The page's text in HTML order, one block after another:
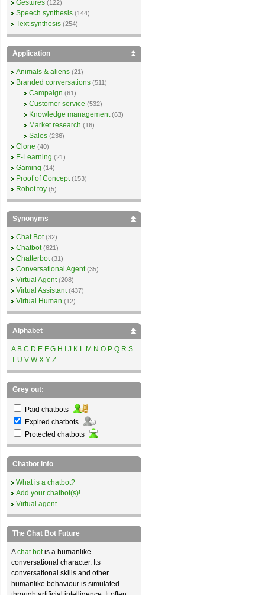
Gestures (122)
Speech synthesis (144)
Text synthesis (254)
Application
Animals & aliens (21)
Branded conversations (511)
Campaign (61)
Customer service (532)
Knowledge management (63)
Market research (16)
Sales (236)
Clone (40)
E-Learning (21)
Gaming (14)
Proof of Concept (153)
Robot toy (5)
Synonyms
Chat Bot (32)
Chatbot (621)
Chatterbot (31)
Conversational Agent (35)
Virtual Agent (208)
Virtual Assistant (437)
Virtual Human (12)
Alphabet
A B C D E F G H J K L M N O P Q R S
T U V W X Y Z
Grey out:
Paid chatbots
Expired chatbots
Protected chatbots
Chatbot info
What is a chatbot?
Add your chatbot(s)!
Virtual agent
The Chat Bot Future
Achat botis a humanlike
conversational character. Its
conversational skills and other
humanlike behaviour is simulated